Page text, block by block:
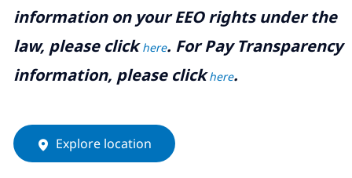
information on your EEO rights under the
law, please clickhere. For Pay Transparency
information, please clickhere.
Explore location